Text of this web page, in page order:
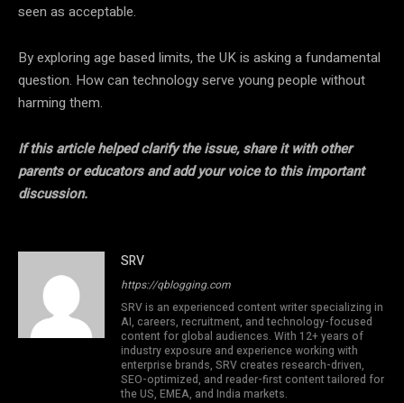
seen as acceptable.
By exploring age based limits, the UK is asking a fundamental
question. How can technology serve young people without
harming them.
If this article helped clarify the issue, share it with other
parents or educators and add your voice to this important
discussion.
SRV
https://qblogging.com
SRV is an experienced content writer specializing in
AI, careers, recruitment, and technology-focused
content for global audiences. With 12+ years of
industry exposure and experience working with
enterprise brands, SRV creates research-driven,
SEO-optimized, and reader-first content tailored for
the US, EMEA, and India markets.